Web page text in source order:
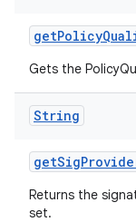
getPolicy
Gets the
String
getSig
Returns the
set.